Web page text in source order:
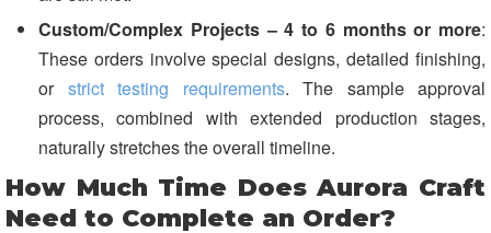
Custom/Complex Projects – 4 to 6 months or more:
These orders involve special designs, detailed finishing,
or strict testing requirements. The sample approval
process, combined with extended production stages,
naturally stretches the overall timeline.
How Much Time Does Aurora Craft
Need to Complete an Order?